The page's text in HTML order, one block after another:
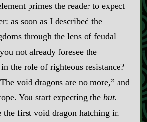
primes the reader to expect
as soon as I described the
through the lens of feudal
not already foresee the
the role of righteous resistance?
void dragons are no more,” and
You start expecting the but.
the first void dragon hatching in